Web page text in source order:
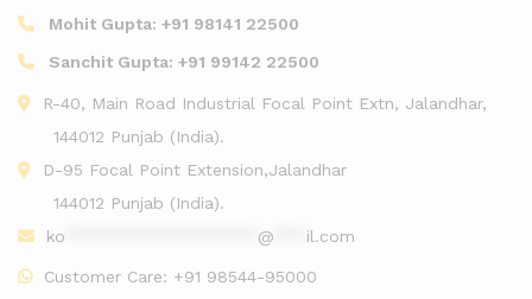
Mohit Gupta: +91 98141 22500
Sanchit Gupta: +91 99142 22500
R-40, Main Road Industrial Focal Point Extn, Jalandhar,
144012 Punjab (India).
D-95 Focal Point Extension,Jalandhar
144012 Punjab (India).
ko
@ il.com
Customer Care: +91 98544-95000